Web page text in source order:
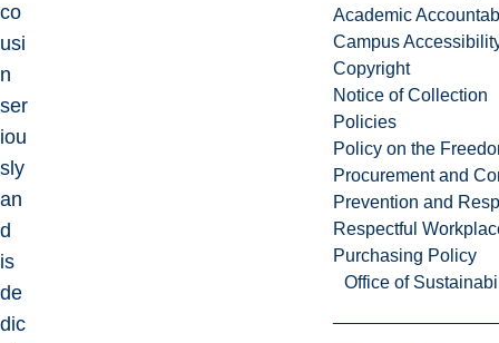
Academic
Campus
Copyright
Notice of Collection
Policies
Policy on the
Procurement and
Prevention and
Respectful
Purchasing Policy
Office of
co
usi
n
ser
iou
sly
an
d
is
de
dic